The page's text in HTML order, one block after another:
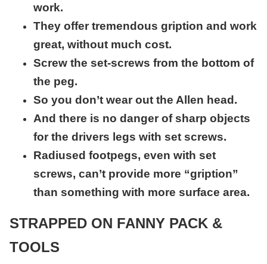
work.
They offer tremendous gription and work
great, without much cost.
Screw the set-screws from the bottom of
the peg.
So you don’t wear out the Allen head.
And there is no danger of sharp objects
for the drivers legs with set screws.
Radiused footpegs, even with set
screws, can’t provide more “gription”
than something with more surface area.
STRAPPED ON FANNY PACK &
TOOLS